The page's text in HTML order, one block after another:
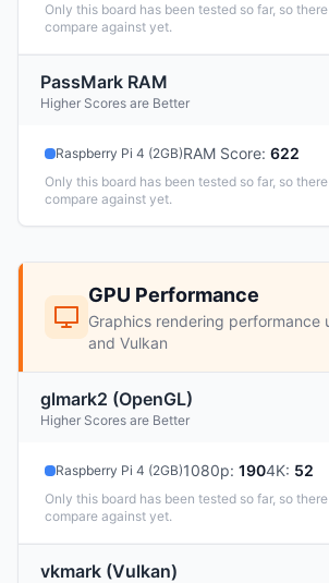
Only this board has been tested so far, so
compare against yet.
PassMark RAM
Higher Scores are Better
Raspberry Pi 4 (2GB)RAM Score: 622
Only this board has been tested so far, so
compare against yet.
GPU Performance
Graphics rendering performance
and Vulkan
glmark2 (OpenGL)
Higher Scores are Better
Raspberry Pi 4 (2GB)1080p: 1904K: 52
Only this board has been tested so far, so
compare against yet.
vkmark (Vulkan)